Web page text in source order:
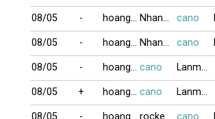
08/05 - hoangkim NhanGia cano
08/05 - hoangkim NhanGia cano
08/05 - hoangkim cano Lanmap
08/05 + hoangkim cano Lanmap
08/05 - hoangkim rockernguyen cano